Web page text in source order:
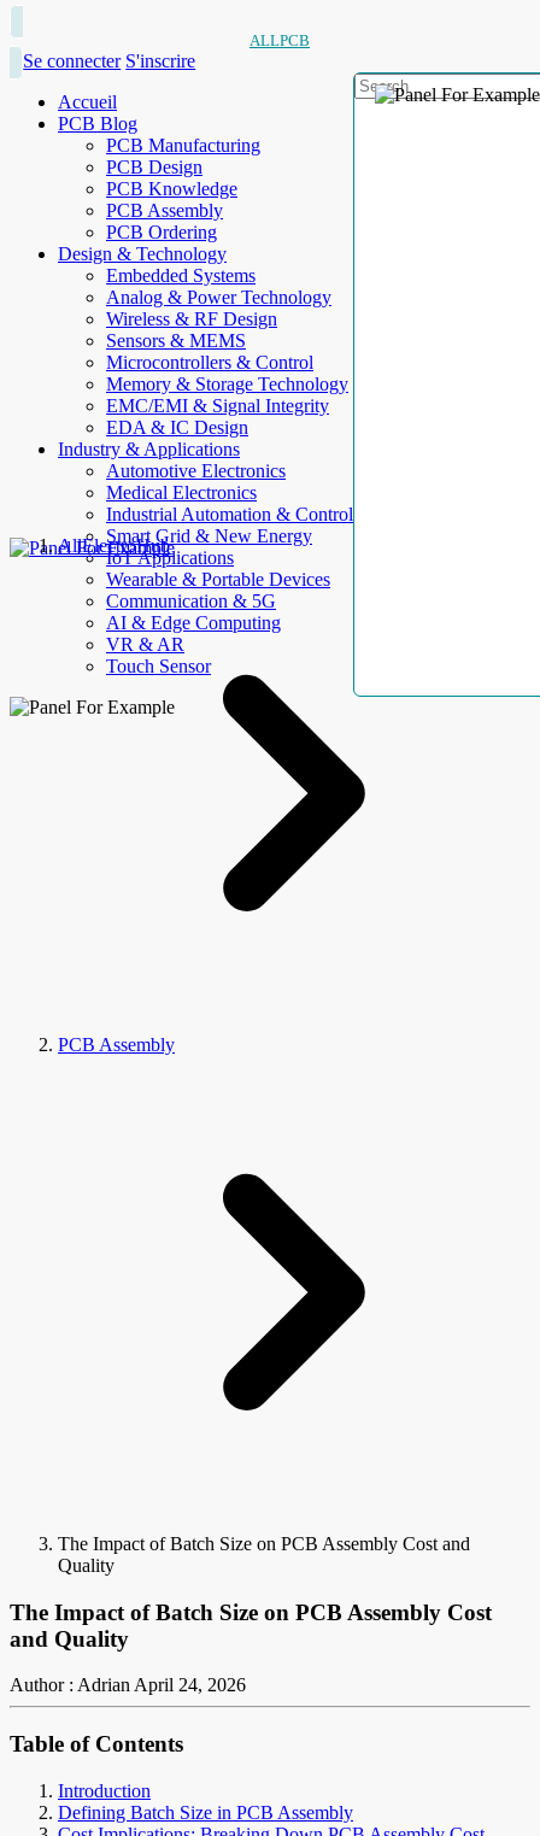
ALLPCB
Se connecter S'inscrire
Accueil
PCB Blog
PCB Manufacturing
PCB Design
PCB Knowledge
PCB Assembly
PCB Ordering
Design & Technology
Embedded Systems
Analog & Power Technology
Wireless & RF Design
Sensors & MEMS
Microcontrollers & Control
Memory & Storage Technology
EMC/EMI & Signal Integrity
EDA & IC Design
Industry & Applications
Automotive Electronics
Medical Electronics
Industrial Automation & Control
Smart Grid & New Energy
IoT Applications
Wearable & Portable Devices
Communication & 5G
AI & Edge Computing
VR & AR
Touch Sensor
AllElectroHub
PCB Assembly
The Impact of Batch Size on PCB Assembly Cost and
Quality
The Impact of Batch Size on PCB Assembly Cost
and Quality
Author : AdrianApril 24, 2026
Table of Contents
Introduction
Defining Batch Size in PCB Assembly